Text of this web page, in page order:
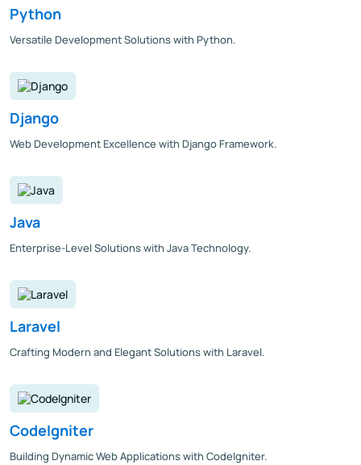
Python
Versatile Development Solutions with Python.
Django
Web Development Excellence with Django Framework.
Java
Enterprise-Level Solutions with Java Technology.
Laravel
Crafting Modern and Elegant Solutions with Laravel.
CodeIgniter
Building Dynamic Web Applications with CodeIgniter.